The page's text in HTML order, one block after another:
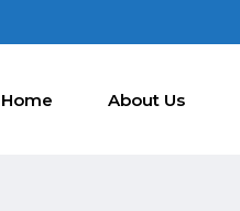
Home About Us